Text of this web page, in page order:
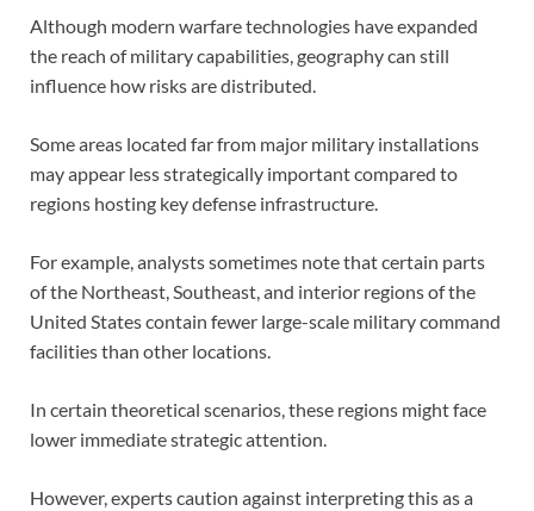
Although modern warfare technologies have expanded
the reach of military capabilities, geography can still
influence how risks are distributed.
Some areas located far from major military installations
may appear less strategically important compared to
regions hosting key defense infrastructure.
For example, analysts sometimes note that certain parts
of the Northeast, Southeast, and interior regions of the
United States contain fewer large-scale military command
facilities than other locations.
In certain theoretical scenarios, these regions might face
lower immediate strategic attention.
However, experts caution against interpreting this as a